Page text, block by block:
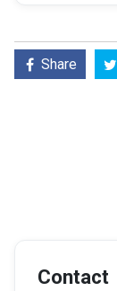
Share
Contact